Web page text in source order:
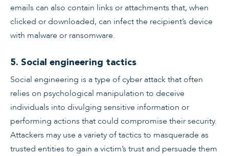
emails can also contain links or attachments that, when
clicked or downloaded, can infect the recipient’s device
with malware or ransomware.
5. Social engineering tactics
Social engineering is a type of cyber attack that often
relies on psychological manipulation to deceive
individuals into divulging sensitive information or
performing actions that could compromise their security.
Attackers may use a variety of tactics to masquerade as
trusted entities to gain a victim’s trust and persuade them